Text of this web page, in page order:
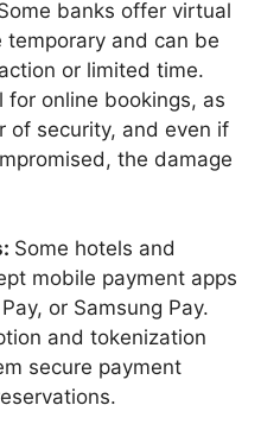
banks offer virtual
and can be
or limited time.
online bookings, as
of security, and even if
the damage
Some hotels and
mobile payment apps
or Samsung Pay.
and tokenization
secure payment